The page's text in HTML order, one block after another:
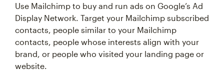
Use Mailchimp to buy and run ads on Google’s Ad
Display Network. Target your Mailchimp subscribed
contacts, people similar to your Mailchimp
contacts, people whose interests align with your
brand, or people who visited your landing page or
website.